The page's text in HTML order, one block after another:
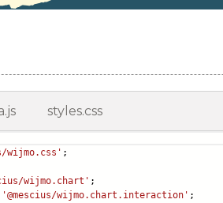
styles.css
wijmo.css' ;
wijmo.chart' ;
'@mescius/wijmo.chart.interaction' ;